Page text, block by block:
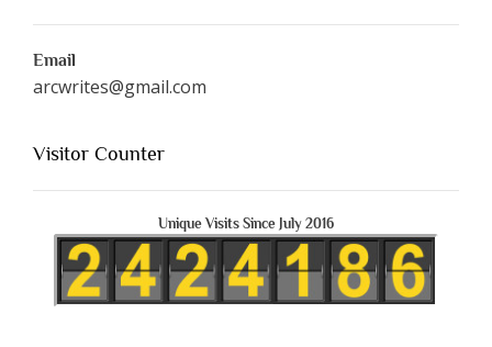
Email
arcwrites@gmail.com
Visitor Counter
Unique Visits Since July 2016